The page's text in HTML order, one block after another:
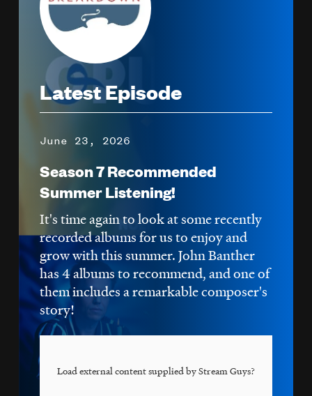
Latest Episode
Season 7 Recommended
Summer Listening!
June 23, 2026
It's time again to look at some recently
recorded albums for us to enjoy and
grow with this summer. John Banther
has 4 albums to recommend, and one of
them includes a remarkable composer's
story!
Load external content supplied byStream Guys?